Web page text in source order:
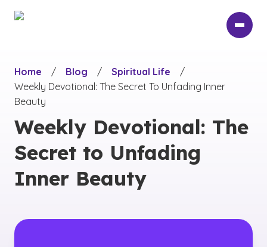
Home
/ Blog / Spiritual Life
/
Weekly Devotional: The Secret To Unfading Inner
Beauty
Weekly Devotional: The
Secret to Unfading
Inner Beauty